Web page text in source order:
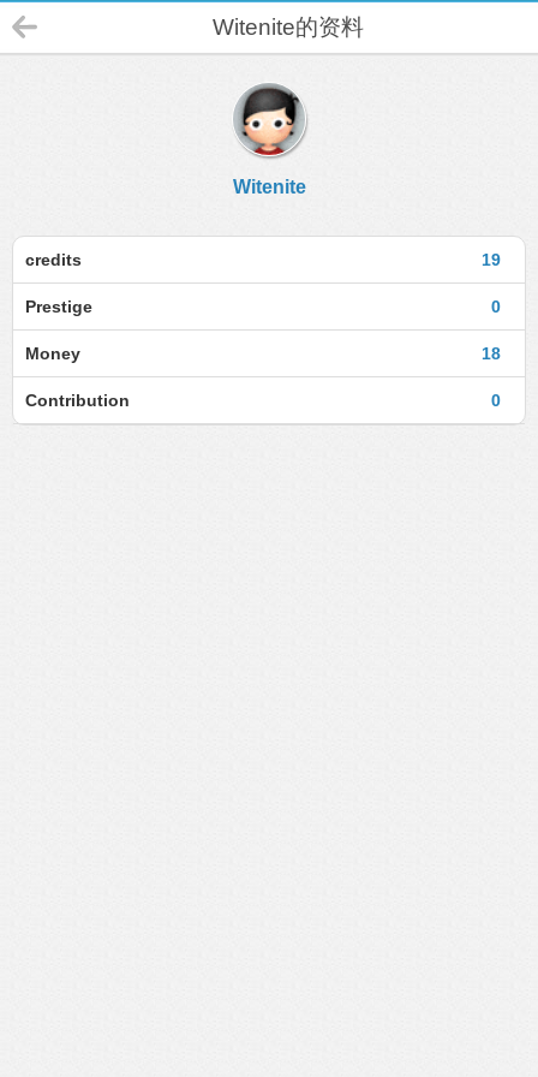
Witenite的资料
Witenite
19
credits
0
Prestige
18
Money
0
Contribution